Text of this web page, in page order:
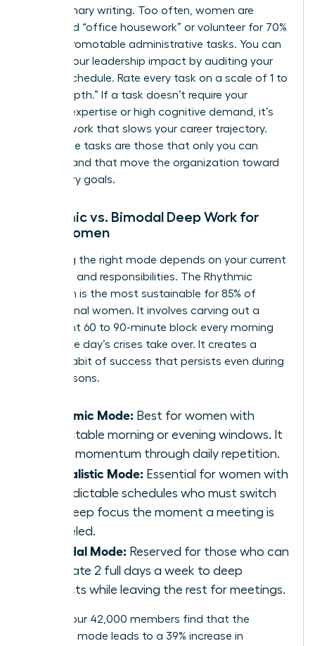
and visionary writing. Too often, women are
delegated “office housework” or volunteer for 70%
of non-promotable administrative tasks. You can
elevate your leadership impact by auditing your
current schedule. Rate every task on a scale of 1 to
10 for “depth.” If a task doesn’t require your
specific expertise or high cognitive demand, it’s
shallow work that slows your career trajectory.
High-value tasks are those that only you can
perform and that move the organization toward
its primary goals.
Rhythmic vs. Bimodal Deep Work for
Busy Women
Choosing the right mode depends on your current
life stage and responsibilities. The Rhythmic
approach is the most sustainable for 85% of
professional women. It involves carving out a
consistent 60 to 90-minute block every morning
before the day’s crises take over. It creates a
reliable habit of success that persists even during
busy seasons.
Rhythmic Mode: Best for women with
predictable morning or evening windows. It
builds momentum through daily repetition.
Journalistic Mode: Essential for women with
unpredictable schedules who must switch
into deep focus the moment a meeting is
canceled.
Bimodal Mode: Reserved for those who can
dedicate 2 full days a week to deep
projects while leaving the rest for meetings.
Most of our 42,000 members find that the
Rhythmic mode leads to a 39% increase in